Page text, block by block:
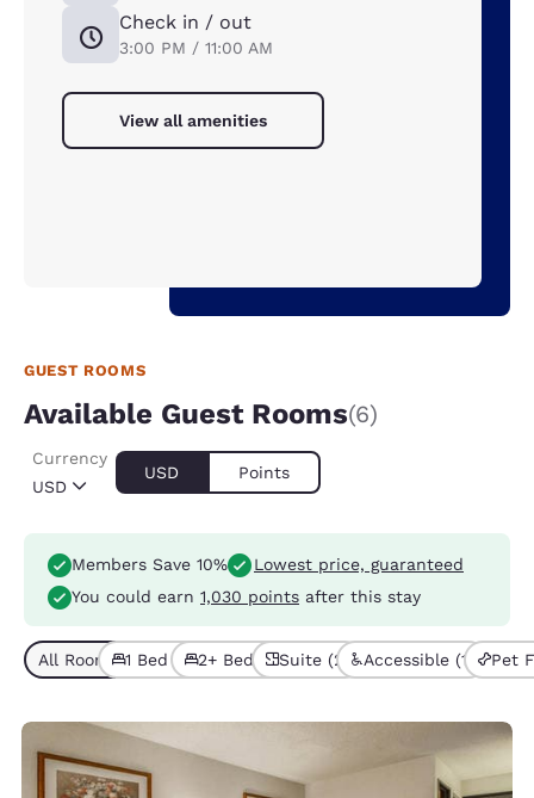
Check in / out
3:00 PM / 11:00 AM
View all amenities
GUEST ROOMS
Available Guest Rooms(6)
USD
Currency
USD Points
Members Save 10%
Lowest price, guaranteed
You could earn 1,030 points after this stay
All Room Types (6)
1 Bed (4)2+ Beds (2)Suite (2) Accessible (1) Pet